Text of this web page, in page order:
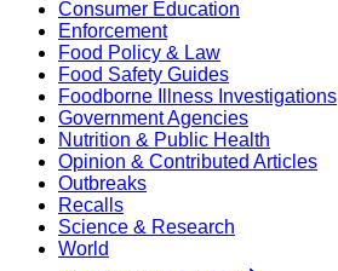
Consumer Education
Enforcement
Food Policy & Law
Food Safety Guides
Foodborne Illness Investigations
Government Agencies
Nutrition & Public Health
Opinion & Contributed Articles
Outbreaks
Recalls
Science & Research
World